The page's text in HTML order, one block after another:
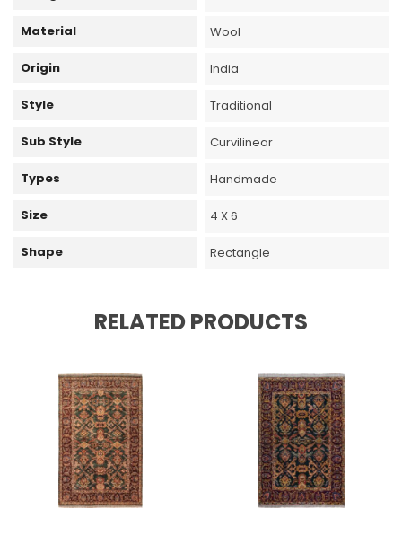
Material Wool
Origin India
Style Traditional
Sub Style Curvilinear
Types Handmade
Size 4 X 6
Shape Rectangle
RELATED PRODUCTS